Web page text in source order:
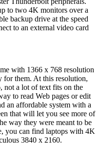
to two 4K monitors over a
backup drive at the speed
to an external video card
with 1366 x 768 resolution
for them. At this resolution,
not a lot of text fits on the
to read Web pages or edit
an affordable system with a
that will let you see more of
way they were meant to be
you can find laptops with 4K
3840 x 2160.